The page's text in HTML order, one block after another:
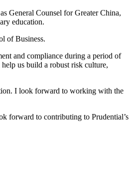
General Counsel for Greater China,
education.
of Business.
and compliance during a period of
us build a robust risk culture,
I look forward to working with the
forward to contributing to Prudential’s